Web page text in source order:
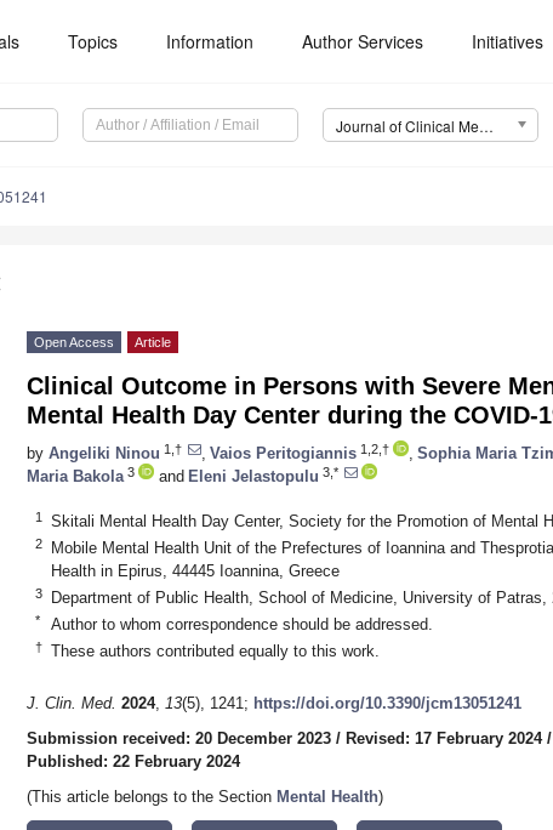
Topics Information Author Services Initiatives
Journal of Clinical Medicine (JCM)
Open Access Article
Clinical Outcome in Persons with Severe
Mental Health Day Center during the COVID-
by Angeliki Ninou 1,† Vaios Peritogiannis 1,2,† Sophia Maria
Maria Bakola 3 and Eleni Jelastopulu 3,*
1 Skitali Mental Health Day Center, Society for the Promotion of Mental
2
Mobile Mental Health Unit of the Prefectures of Ioannina and
Health in Epirus, 44445 Ioannina, Greece
3 Department of Public Health, School of Medicine, University of Patras,
* Author to whom correspondence should be addressed.
† These authors contributed equally to this work.
J. Clin. Med. 2024, 13(5), 1241; https://doi.org/10.3390/jcm13051241
Submission received: 20 December 2023 / Revised: 17 February 2024/
Published: 22 February 2024
(This article belongs to the Section Mental Health)